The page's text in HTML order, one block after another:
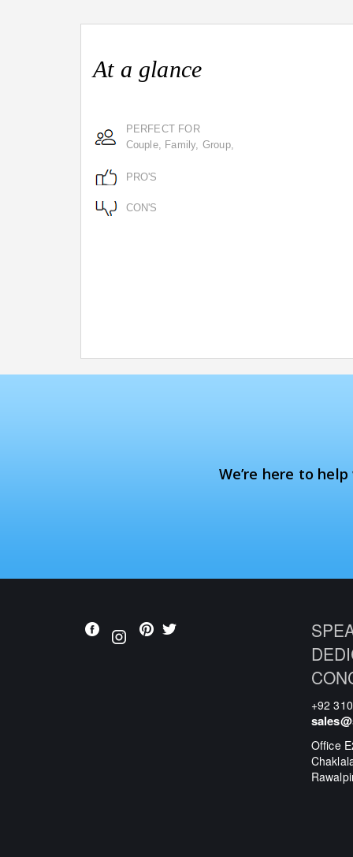
At a glance
PERFECT FOR
Couple, Family, Group,
PRO'S
CON'S
We’re here to
+92
Office